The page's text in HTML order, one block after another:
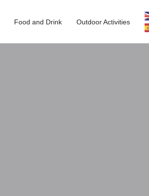
Food and Drink Outdoor Activities